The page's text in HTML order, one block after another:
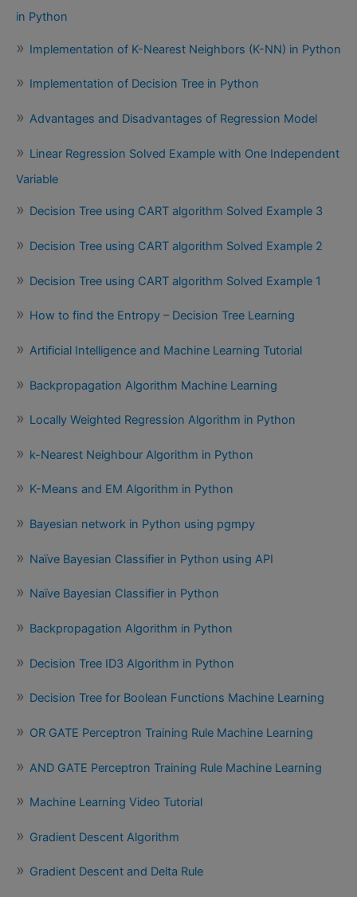
in Python
Implementation of K-Nearest Neighbors (K-NN) in Python
Implementation of Decision Tree in Python
Advantages and Disadvantages of Regression Model
Linear Regression Solved Example with One Independent
Variable
Decision Tree using CART algorithm Solved Example 3
Decision Tree using CART algorithm Solved Example 2
Decision Tree using CART algorithm Solved Example 1
How to find the Entropy – Decision Tree Learning
Artificial Intelligence and Machine Learning Tutorial
Backpropagation Algorithm Machine Learning
Locally Weighted Regression Algorithm in Python
k-Nearest Neighbour Algorithm in Python
K-Means and EM Algorithm in Python
Bayesian network in Python using pgmpy
Naïve Bayesian Classifier in Python using API
Naïve Bayesian Classifier in Python
Backpropagation Algorithm in Python
Decision Tree ID3 Algorithm in Python
Decision Tree for Boolean Functions Machine Learning
OR GATE Perceptron Training Rule Machine Learning
AND GATE Perceptron Training Rule Machine Learning
Machine Learning Video Tutorial
Gradient Descent Algorithm
Gradient Descent and Delta Rule